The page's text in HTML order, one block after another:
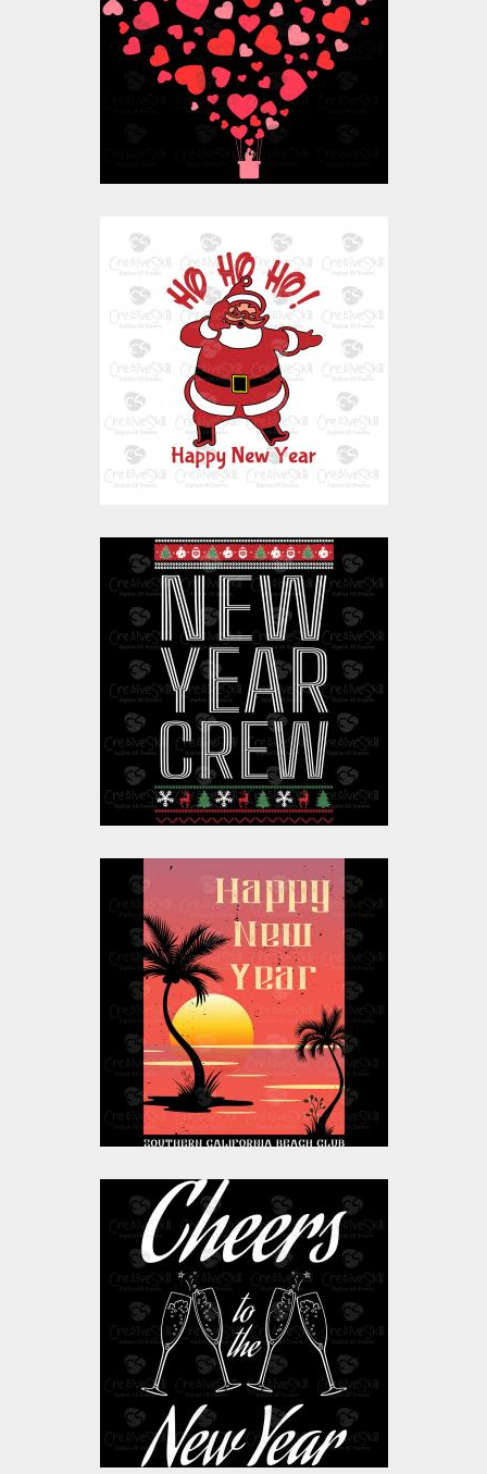
Vector Art
$4.00
$10.00
Vector Art: Ho Ho Ho
Santa Happy New
Year
Vector Art
$4.00
$10.00
Vector Art: New Year
Crew
Vector Art
$4.00
$10.00
Vector Art: Happy
New Year Celebration
California Beach
Vector Art
$4.00
$10.00
Vector Art: Cheers To
The New Year
Vector Art
$0.00